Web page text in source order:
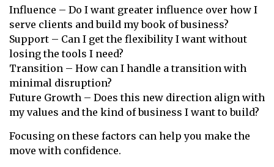
Influence – Do I want greater influence over how I
serve clients and build my book of business?
Support – Can I get the flexibility I want without
losing the tools I need?
Transition – How can I handle a transition with
minimal disruption?
Future Growth – Does this new direction align with
my values and the kind of business I want to build?
Focusing on these factors can help you make the
move with confidence.